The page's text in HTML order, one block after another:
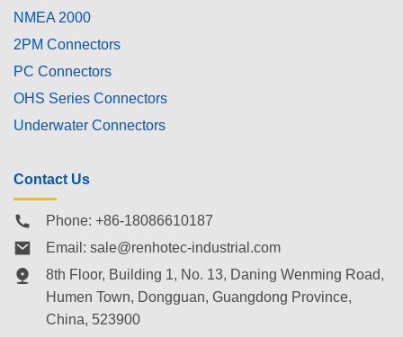
NMEA 2000
2PM Connectors
PC Connectors
OHS Series Connectors
Underwater Connectors
Contact Us
Phone: +86-18086610187
Email: sale@renhotec-industrial.com
8th Floor, Building 1, No. 13, Daning Wenming Road,
Humen Town, Dongguan, Guangdong Province,
China, 523900